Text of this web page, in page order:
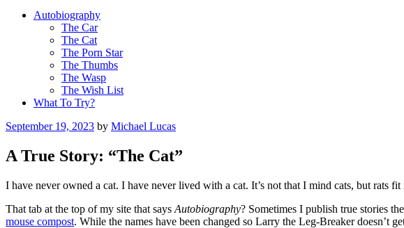
Autobiography
The Car
The Cat
The Porn Star
The Thumbs
The Wasp
The Wish List
What To Try?
Posted
September 19, 2023 by Michael Lucas
A True Story: “The Cat”
I have never owned a cat. I have never lived with a cat. It’s not that I mind cats, but rats
That tab at the top of my site that says Autobiography? Sometimes I publish true stories
mouse compost. While the names have been changed so Larry the Leg-Breaker doesn’t